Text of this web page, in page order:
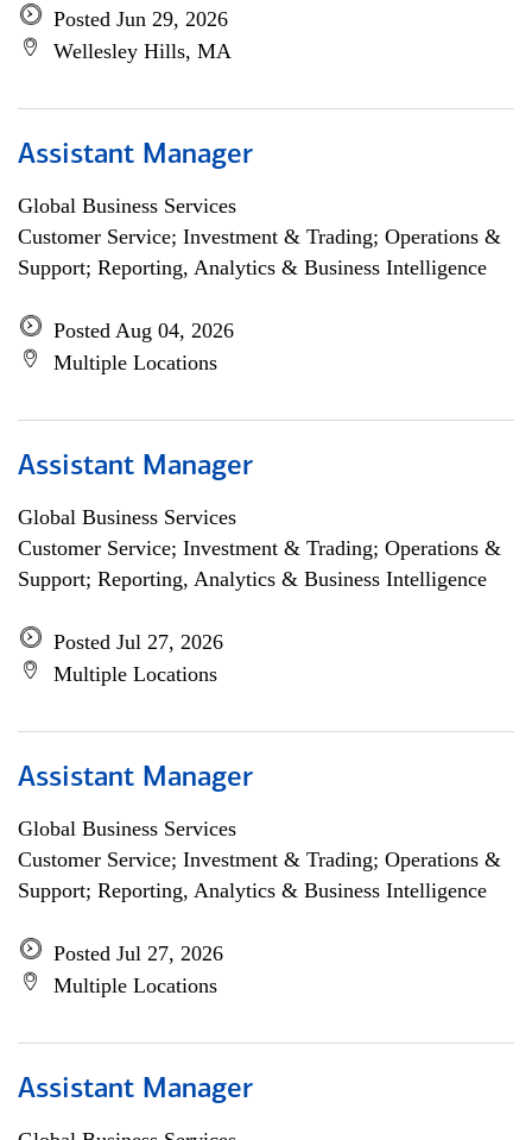
Posted Jun 29, 2026
Wellesley Hills, MA
Assistant Manager
Global Business Services
Customer Service; Investment & Trading; Operations &
Support; Reporting, Analytics & Business Intelligence
Posted Aug 04, 2026
Multiple Locations
Assistant Manager
Global Business Services
Customer Service; Investment & Trading; Operations &
Support; Reporting, Analytics & Business Intelligence
Posted Jul 27, 2026
Multiple Locations
Assistant Manager
Global Business Services
Customer Service; Investment & Trading; Operations &
Support; Reporting, Analytics & Business Intelligence
Posted Jul 27, 2026
Multiple Locations
Assistant Manager